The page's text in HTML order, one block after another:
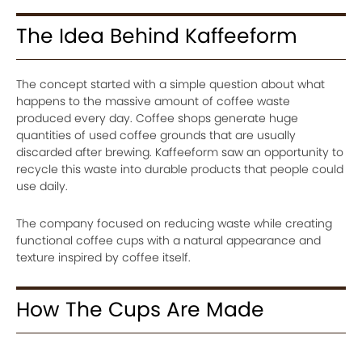
The Idea Behind Kaffeeform
The concept started with a simple question about what
happens to the massive amount of coffee waste
produced every day. Coffee shops generate huge
quantities of used coffee grounds that are usually
discarded after brewing. Kaffeeform saw an opportunity to
recycle this waste into durable products that people could
use daily.
The company focused on reducing waste while creating
functional coffee cups with a natural appearance and
texture inspired by coffee itself.
How The Cups Are Made